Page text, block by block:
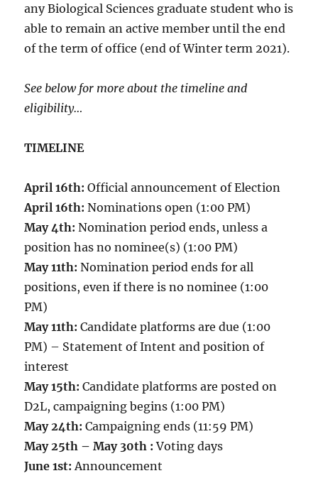
any Biological Sciences graduate student who is
able to remain an active member until the end
of the term of office (end of Winter term 2021).
See below for more about the timeline and
eligibility…
TIMELINE
April 16th:Official announcement of Election
April 16th:Nominations open (1:00 PM)
May 4th:Nomination period ends, unless a
position has no nominee(s) (1:00 PM)
May 11th:Nomination period ends for all
positions, even if there is no nominee (1:00
PM)
May 11th:Candidate platforms are due (1:00
PM) – Statement of Intent and position of
interest
May 15th:Candidate platforms are posted on
D2L, campaigning begins (1:00 PM)
May 24th:Campaigning ends (11:59 PM)
May 25th – May 30th :Voting days
June 1st: Announcement